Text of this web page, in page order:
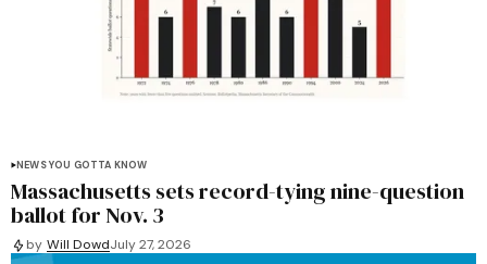
NEWS YOU GOTTA KNOW
Massachusetts sets record-tying nine-question
ballot for Nov. 3
by Will DowdJuly 27, 2026